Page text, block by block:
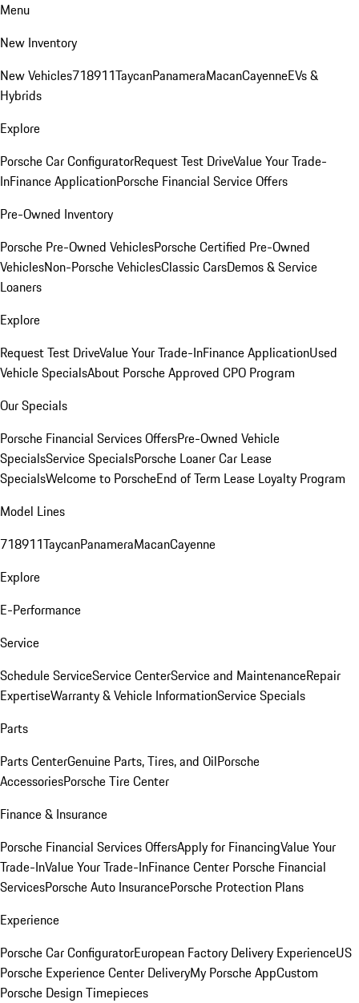
Menu
New Inventory
New Vehicles718911TaycanPanameraMacanCayenneEVs &
Hybrids
Explore
Porsche Car ConfiguratorRequest Test DriveValue Your Trade-
InFinance ApplicationPorsche Financial Service Offers
Pre-Owned Inventory
Porsche Pre-Owned VehiclesPorsche Certified Pre-Owned
VehiclesNon-Porsche VehiclesClassic CarsDemos & Service
Loaners
Explore
Request Test DriveValue Your Trade-InFinance ApplicationUsed
Vehicle SpecialsAbout Porsche Approved CPO Program
Our Specials
Porsche Financial Services OffersPre-Owned Vehicle
SpecialsService SpecialsPorsche Loaner Car Lease
SpecialsWelcome to PorscheEnd of Term Lease Loyalty Program
Model Lines
718911TaycanPanameraMacanCayenne
Explore
E-Performance
Service
Schedule ServiceService CenterService and MaintenanceRepair
ExpertiseWarranty & Vehicle InformationService Specials
Parts
Parts CenterGenuine Parts, Tires, and OilPorsche
AccessoriesPorsche Tire Center
Finance & Insurance
Porsche Financial Services OffersApply for FinancingValue Your
Trade-InValue Your Trade-InFinance Center Porsche Financial
ServicesPorsche Auto InsurancePorsche Protection Plans
Experience
Porsche Car ConfiguratorEuropean Factory Delivery ExperienceUS
Porsche Experience Center DeliveryMy Porsche AppCustom
Porsche Design Timepieces